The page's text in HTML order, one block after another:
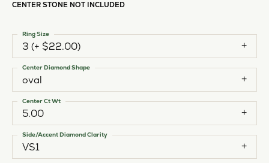
CENTER STONE NOT INCLUDED
3 (+ $22.00)
Ring Size
oval
Center Diamond Shape
5.00
Center Ct Wt
VS1
Side/Accent Diamond Clarity